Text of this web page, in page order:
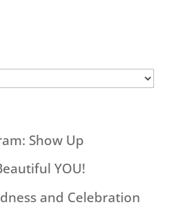
Show Up
YOU!
and Celebration